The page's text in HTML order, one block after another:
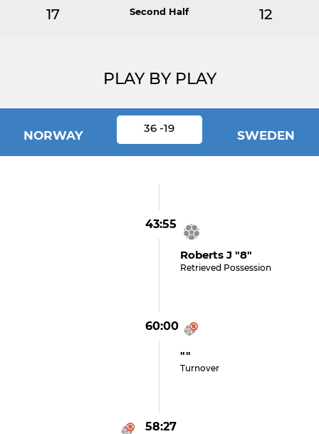
17 Second Half 12
PLAY BY PLAY
NORWAY
36 -19
SWEDEN
43:55
Roberts J "8"
Retrieved Possession
60:00
""
Turnover
58:27